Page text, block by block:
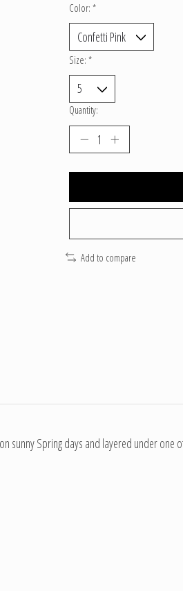
Color: *
Size: *
Quantity:
Add to compare
sunny Spring days and layered under one